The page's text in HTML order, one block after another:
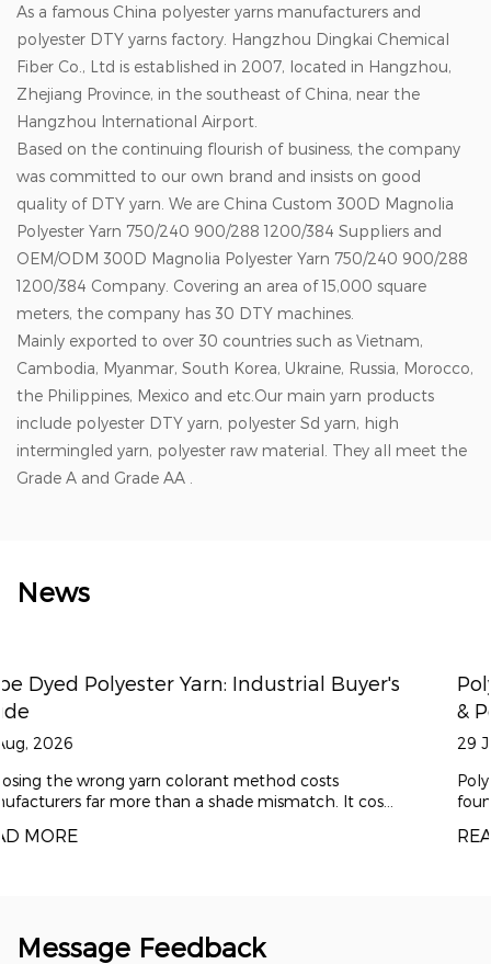
As a famous China polyester yarns manufacturers and
polyester DTY yarns factory. Hangzhou Dingkai Chemical
Fiber Co., Ltd is established in 2007, located in Hangzhou,
Zhejiang Province, in the southeast of China, near the
Hangzhou International Airport.
Based on the continuing flourish of business, the company
was committed to our own brand and insists on good
quality of DTY yarn. We are China Custom 300D Magnolia
Polyester Yarn 750/240 900/288 1200/384 Suppliers and
OEM/ODM 300D Magnolia Polyester Yarn 750/240 900/288
1200/384 Company . Covering an area of 15,000 square
meters, the company has 30 DTY machines.
Mainly exported to over 30 countries such as Vietnam,
Cambodia, Myanmar, South Korea, Ukraine, Russia, Morocco,
the Philippines, Mexico and etc.Our main yarn products
include polyester DTY yarn, polyester Sd yarn, high
intermingled yarn, polyester raw material. They all meet the
Grade A and Grade AA .
News
Polyester Draw Textured Yarn: DTY for
Polyester draw textured yarn (DTY) has become the
foundation material for modern comfort textiles ...
Message Feedback